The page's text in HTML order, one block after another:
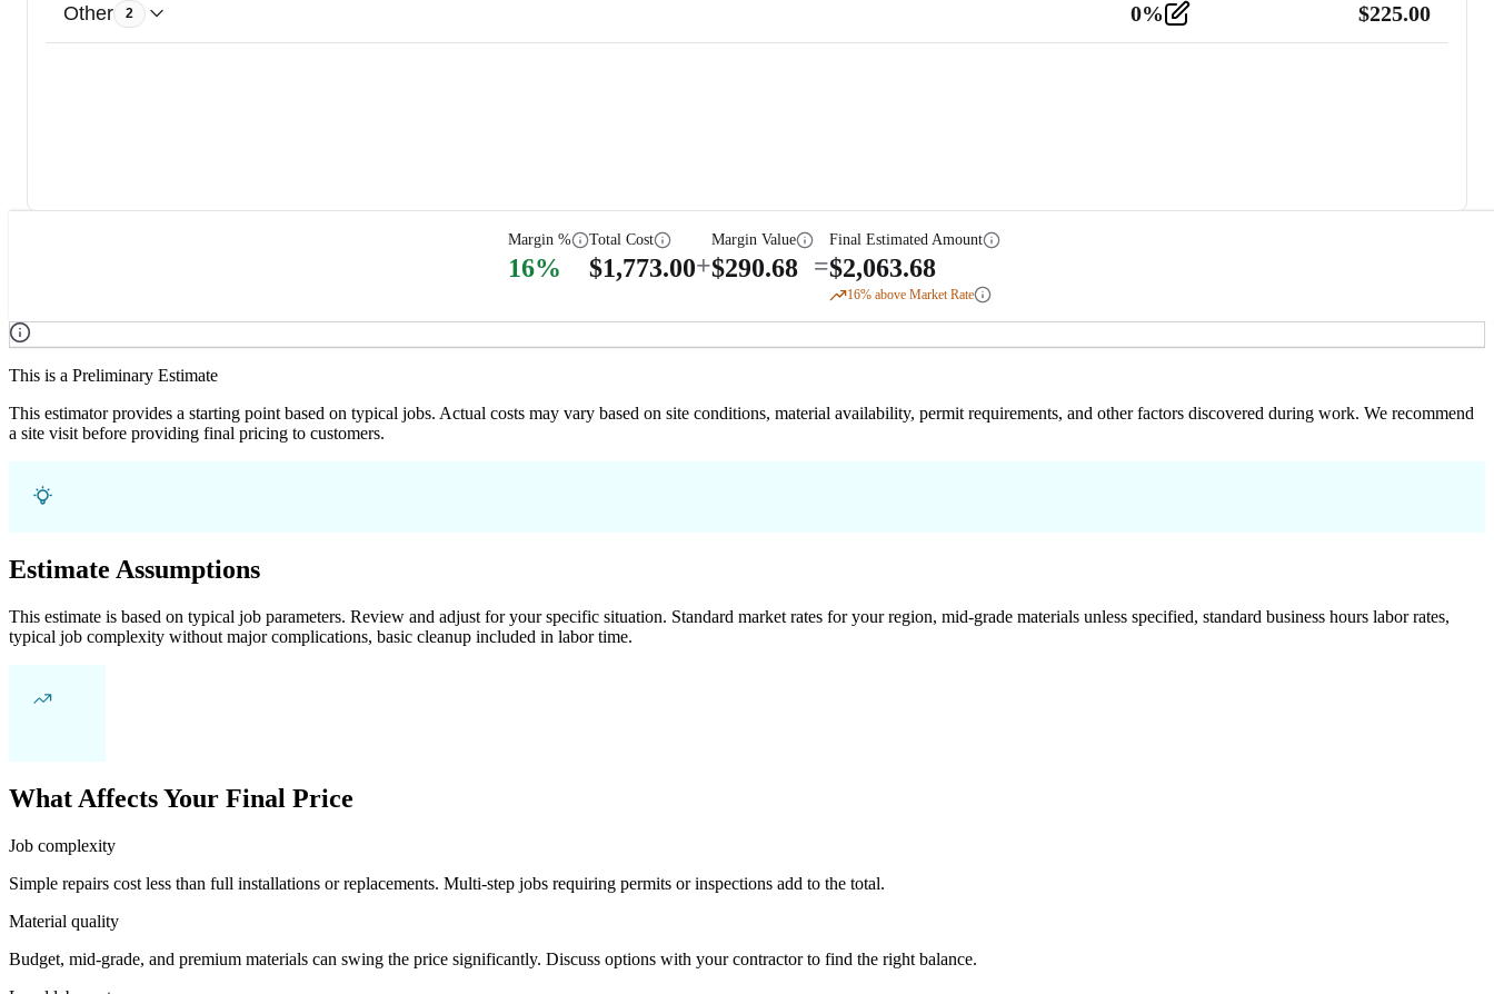
Other 2 0% $225.00
Margin %
16%
Total Cost
$1,773.00+
Margin Value
$290.68 =
Final Estimated Amount
$2,063.68
16% above Market Rate
This is a Preliminary Estimate
This estimator provides a starting point based on typical jobs. Actual costs may vary based on site conditions, material availability, permit requirements, and other factors discovered during work. We recommend
a site visit before providing final pricing to customers.
Estimate Assumptions
This estimate is based on typical job parameters. Review and adjust for your specific situation. Standard market rates for your region, mid-grade materials unless specified, standard business hours labor rates,
typical job complexity without major complications, basic cleanup included in labor time.
What Affects Your Final Price
Job complexity
Simple repairs cost less than full installations or replacements. Multi-step jobs requiring permits or inspections add to the total.
Material quality
Budget, mid-grade, and premium materials can swing the price significantly. Discuss options with your contractor to find the right balance.